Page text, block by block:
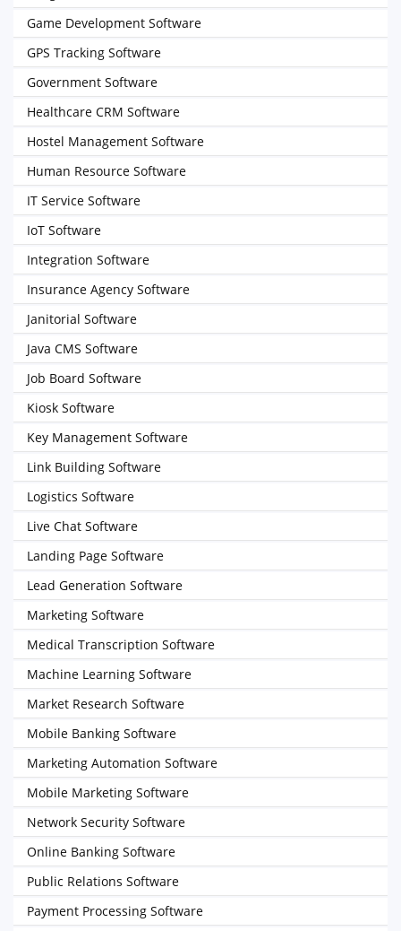
Game Development Software
GPS Tracking Software
Government Software
Healthcare CRM Software
Hostel Management Software
Human Resource Software
IT Service Software
IoT Software
Integration Software
Insurance Agency Software
Janitorial Software
Java CMS Software
Job Board Software
Kiosk Software
Key Management Software
Link Building Software
Logistics Software
Live Chat Software
Landing Page Software
Lead Generation Software
Marketing Software
Medical Transcription Software
Machine Learning Software
Market Research Software
Mobile Banking Software
Marketing Automation Software
Mobile Marketing Software
Network Security Software
Online Banking Software
Public Relations Software
Payment Processing Software